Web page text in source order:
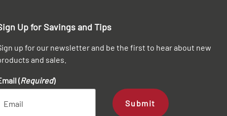
Up for Savings and Tips
up for our newsletter and be the first to hear about new
and sales.
(Required)
Submit